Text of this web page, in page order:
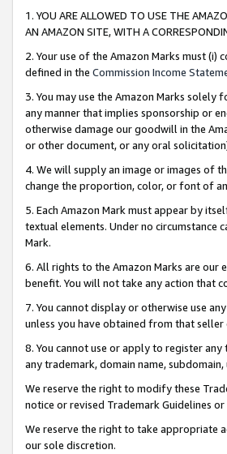
1. YOU ARE ALLOWED TO USE THE
AN AMAZON SITE, WITH A
2. Your use of the Amazon Marks must
defined in the Commission Income
3. You may use the Amazon Marks
any manner that implies sponsorship or
otherwise damage our goodwill in the
or other document, or any oral
4. We will supply an image or images of
change the proportion, color, or font of
5. Each Amazon Mark must appear by
textual elements. Under no circumstance
Mark.
6. All rights to the Amazon Marks are
benefit. You will not take any action that
7. You cannot display or otherwise use
unless you have obtained from that
8. You cannot use or apply to register
any trademark, domain name,
We reserve the right to modify these
notice or revised Trademark Guidelines
We reserve the right to take appropriate
our sole discretion.